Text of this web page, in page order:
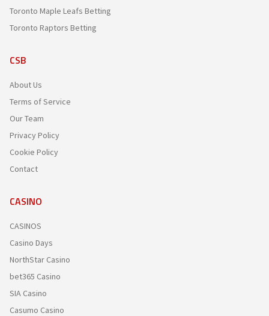
Toronto Maple Leafs Betting
Toronto Raptors Betting
CSB
About Us
Terms of Service
Our Team
Privacy Policy
Cookie Policy
Contact
CASINO
CASINOS
Casino Days
NorthStar Casino
bet365 Casino
SIA Casino
Casumo Casino